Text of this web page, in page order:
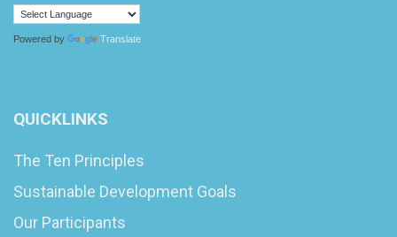
Powered by Translate
QUICKLINKS
The Ten Principles
Sustainable Development Goals
Our Participants